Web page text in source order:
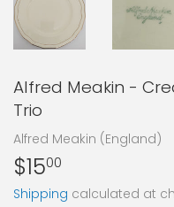
Alfred Meakin -
Trio
Alfred Meakin (England)
$1500
Shipping calculated at